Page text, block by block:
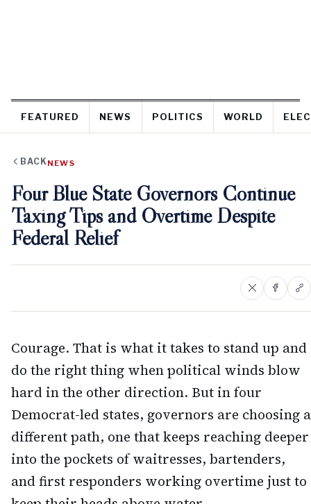
FEATURED NEWS POLITICS WORLD
BACK NEWS
Four Blue State Governors Continue
Taxing Tips and Overtime Despite
Federal Relief
Courage. That is what it takes to stand up and
do the right thing when political winds blow
hard in the other direction. But in four
Democrat-led states, governors are choosing a
different path, one that keeps reaching deeper
into the pockets of waitresses, bartenders,
and first responders working overtime just to